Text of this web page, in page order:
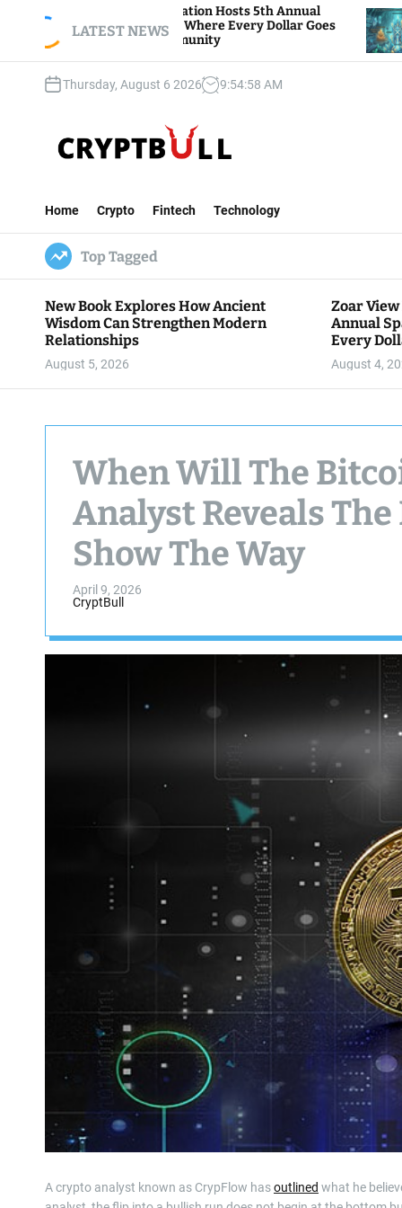
LATEST NEWS
View Foundation Hosts 5th Annual
of Giving, Where Every Dollar Goes
to the Community
Bitcoin
Traders
Thursday, August 6 2026 9:54:59 AM
t
B
u
l
l
Home Crypto Fintech Technology
Top Tagged
New Book Explores How Ancient
Wisdom Can Strengthen Modern
Relationships
August 5, 2026
Zoar
Annual
Every
August 4,
When Will The
Analyst Reveals
Show The Way
April 9, 2026
CryptBull
A crypto analyst known as CrypFlow hasoutlined what he